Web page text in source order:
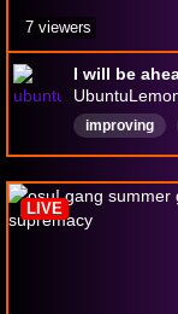
I will be
improving
osu
7 viewers
LIVE